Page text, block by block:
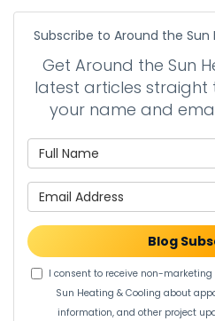
Subscribe to Around the Sun
Get Around the Sun
latest articles straight
your name and
Blog
I consent to receive non-
Sun Heating & Cooling about
information, and other project